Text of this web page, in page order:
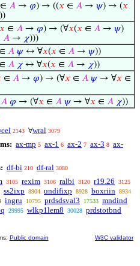
∈ 𝐴 → 𝜑) → ((𝑥 ∈ 𝐴 → 𝜓) → (𝑥
𝑥 ∈ 𝐴 → 𝜑) → (∀𝑥(𝑥 ∈ 𝐴 → 𝜓)
𝐴 → 𝜒)))
∈ 𝐴 𝜓↔ ∀𝑥(𝑥 ∈ 𝐴 → 𝜓))
∈ 𝐴 𝜒 ↔ ∀𝑥(𝑥 ∈ 𝐴 → 𝜒))
∈ 𝐴 → 𝜑) → (∀𝑥 ∈ 𝐴 𝜓→ ∀𝑥 ∈
𝐴 𝜑 → (∀𝑥 ∈ 𝐴 𝜓→ ∀𝑥 ∈ 𝐴 𝜒))
2143 ∀wral 3079
ax-mp 5 ax-1 6 ax-2 7 ax-3 8 ax-
df-bi 210 df-ral 3080
3105 rexim 3106 ralbi 3120 r19.26 3125
ss2ixp 8904 undifixp 8928 boxriin 8934
ingru 10795 prdsdsval3 17533 mndind
29995 wlkp1lem8 30028 prdstotbnd
Public domain W3C validator